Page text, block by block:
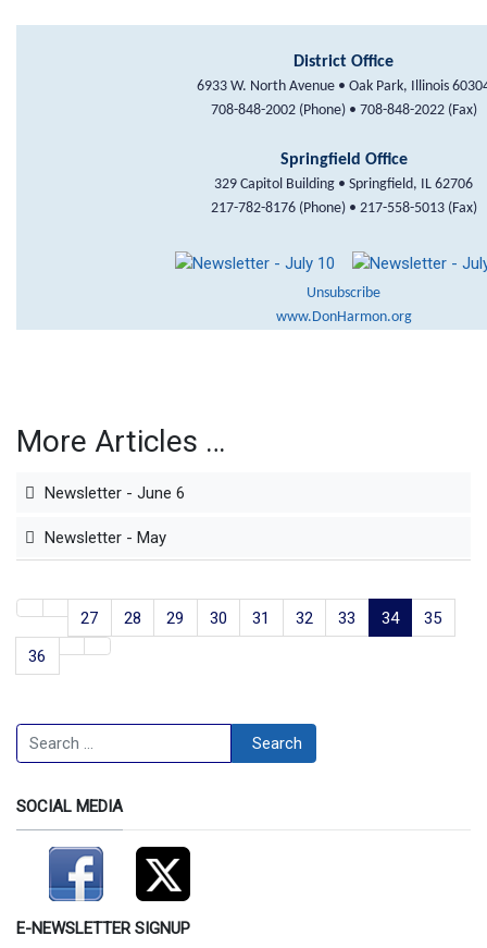
District Office
6933 W. North Avenue • Oak Park, Illinois
708-848-2002 (Phone) • 708-848-2022 (Fax)
Springfield Office
329 Capitol Building • Springfield, IL 62706
217-782-8176 (Phone) • 217-558-5013 (Fax)
Unsubscribe
www.DonHarmon.org
More Articles …
Newsletter - June 6
Newsletter - May
27 28 29 30 31 32 33 34
35
36
Search Search
SOCIAL MEDIA
E-NEWSLETTER SIGNUP